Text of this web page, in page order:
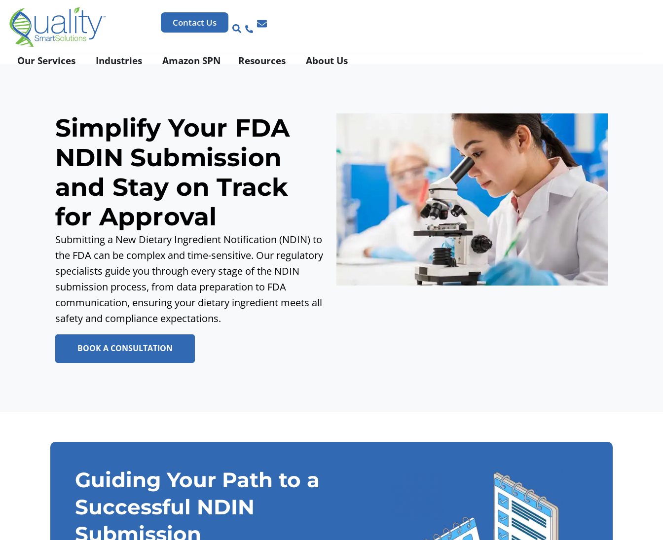
Contact Us
Our Services Industries Amazon SPN Resources About Us
Simplify Your FDA
NDIN Submission
and Stay onTrack
for Approval
Submitting a New Dietary Ingredient Notification (NDIN) to
the FDA can be complex and time-sensitive. Our regulatory
specialists guide you through every stage of the NDIN
submission process, from data preparation to FDA
communication, ensuringyour dietary ingredient meets all
safety and compliance expectations.
BOOK A CONSULTATION
Guiding Your Path to a
Successful NDIN
Submission